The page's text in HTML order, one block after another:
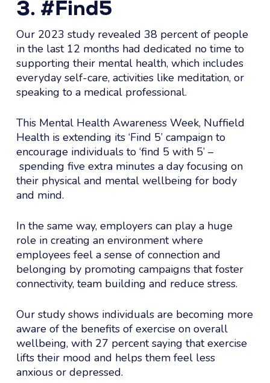
3. #Find5
Our 2023 study revealed 38 percent of people
in the last 12 months had dedicated no time to
supporting their mental health, which includes
everyday self-care, activities like meditation, or
speaking to a medical professional.
This Mental Health Awareness Week, Nuffield
Health is extending its ‘Find 5’ campaign to
encourage individuals to ‘find 5 with 5’ –
spending five extra minutes a day focusing on
their physical and mental wellbeing for body
and mind.
In the same way, employers can play a huge
role in creating an environment where
employees feel a sense of connection and
belonging by promoting campaigns that foster
connectivity, team building and reduce stress.
Our study shows individuals are becoming more
aware of the benefits of exercise on overall
wellbeing, with 27 percent saying that exercise
lifts their mood and helps them feel less
anxious or depressed.